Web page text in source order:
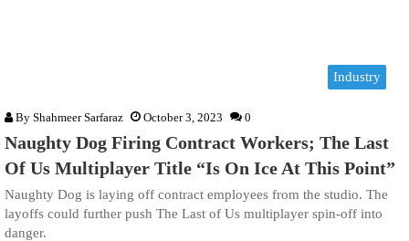
Industry
By Shahmeer Sarfaraz October 3, 2023 0
Naughty Dog Firing Contract Workers; The Last
Of Us Multiplayer Title “Is On Ice At This Point”
Naughty Dog is laying off contract employees from the studio. The
layoffs could further push The Last of Us multiplayer spin-off into
danger.